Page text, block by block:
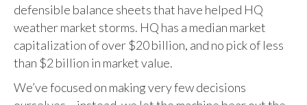
defensible balance sheets that have helped HQ
weather market storms. HQ has a median market
capitalization of over $20 billion, and no pick of less
than $2 billion in market value.
We’ve focused on making very few decisions